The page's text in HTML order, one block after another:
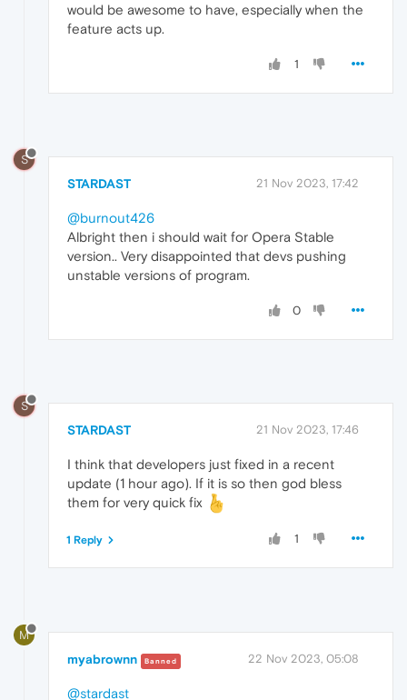
would be awesome to have, especially when the
feature acts up.
1
S
STARDAST 21 Nov 2023, 17:42
@burnout426
Albright then i should wait for Opera Stable
version.. Very disappointed that devs pushing
unstable versions of program.
0
S
STARDAST 21 Nov 2023, 17:46
I think that developers just fixed in a recent
update (1 hour ago). If it is so then god bless
them for very quick fix
1
1 Reply
M
myabrownn Banned 22 Nov 2023, 05:08
@stardast